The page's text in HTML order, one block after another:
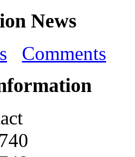
News
Comments